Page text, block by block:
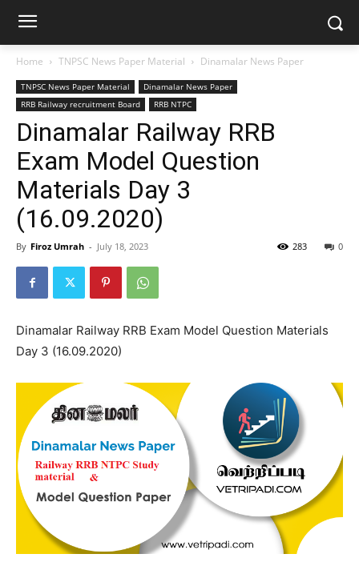
Home TNPSC News Paper Material Dinamalar News Paper
TNPSC News Paper Material
Dinamalar News Paper
RRB Railway recruitment Board
RRB NTPC
Dinamalar Railway RRB
Exam Model Question
Materials Day 3
(16.09.2020)
By Firoz Umrah - July 18, 2023 0
283
Dinamalar Railway RRB Exam Model Question Materials
Day 3 (16.09.2020)